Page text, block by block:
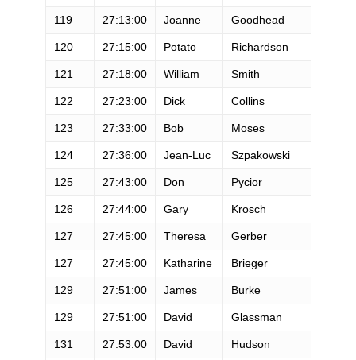
119 27:13:00 Joanne Goodhead
120 27:15:00 Potato Richardson
121 27:18:00 William Smith
122 27:23:00 Dick Collins
123 27:33:00 Bob Moses
124 27:36:00 Jean-Luc Szpakowski
125 27:43:00 Don Pycior
126 27:44:00 Gary Krosch
127 27:45:00 Theresa Gerber
127 27:45:00 Katharine Brieger
129 27:51:00 James Burke
129 27:51:00 David Glassman
131 27:53:00 David Hudson